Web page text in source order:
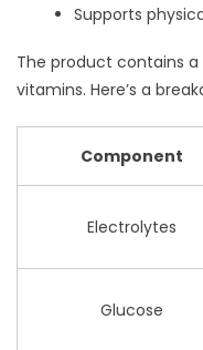
Supports
The product contains
vitamins. Here’s a
Component
Electrolytes
Glucose